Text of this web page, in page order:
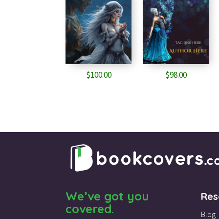
$100.00 $98.00
We’ve got you
covered.
Blog